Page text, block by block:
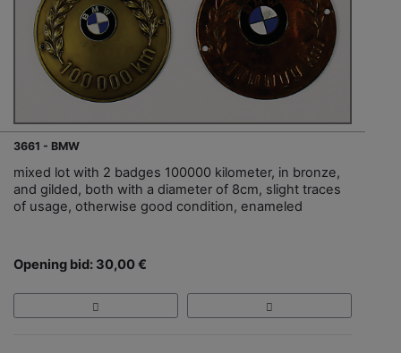
3661 - BMW
mixed lot with 2 badges 100000 kilometer, in bronze,
and gilded, both with a diameter of 8cm, slight traces
of usage, otherwise good condition, enameled
Opening bid: 30,00 €